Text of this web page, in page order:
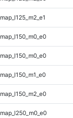
map_l125_m2_e1
map_l150_m0_e0
map_l150_m0_e0
map_l150_m1_e0
map_l150_m2_e0
map_l250_m0_e0